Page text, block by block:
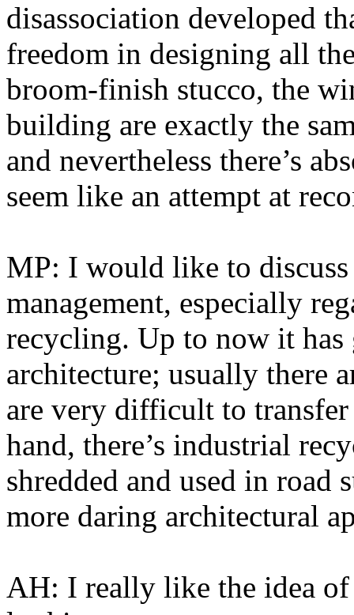
disassociation developed
freedom in designing all
broom-finish stucco, the
building are exactly the
and nevertheless there’s
seem like an attempt at
MP: I would like to
management, especially
recycling. Up to now it
architecture; usually there
are very difficult to
hand, there’s industrial
shredded and used in road
more daring architectural
AH: I really like the idea